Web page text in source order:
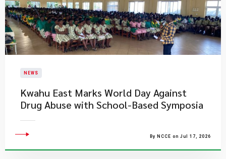
NEWS
Kwahu East Marks World Day Against
Drug Abuse with School-Based Symposia
By NCCE on Jul 17, 2026